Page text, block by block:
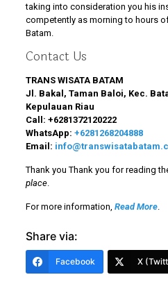
taking into consideration you his
competently as morning to hours
Batam.
Contact Us
TRANS WISATA BATAM
Jl. Bakal, Taman Baloi, Kec.
Kepulauan Riau
Call: +6281372120222
WhatsApp: +6281268204888
Email:
Thank you Thank you for reading
place.
For more information, Read More.
Share via:
Facebook X